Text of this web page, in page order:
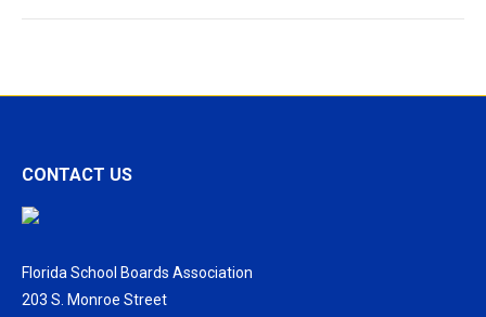
CONTACT US
Florida School Boards Association
203 S. Monroe Street